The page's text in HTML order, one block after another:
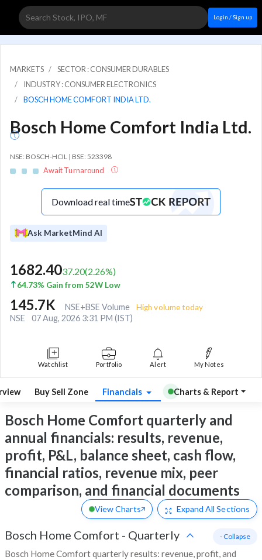
Login / Sign up
MARKETS
SECTOR : CONSUMER DURABLES
INDUSTRY : CONSUMER ELECTRONICS
BOSCH HOME COMFORT INDIA LTD.
Bosch Home Comfort India Ltd.
NSE: BOSCH-HCIL | BSE: 523398
Await Turnaround
Download real time
Ask MarketMind AI
1682.4037.20(2.26%)
64.73% Gain from 52W Low
145.7K NSE+BSE Volume High volume today
NSE 07 Aug, 2026 3:31 PM (IST)
Watchlist Portfolio Alert My Notes
Buy Sell Zone Financials Charts & Report
Bosch Home Comfort quarterly and
annual financials: results, revenue,
profit, P&L, balance sheet, cash flow,
financial ratios, revenue mix, peer
comparison, and financial documents
View Charts Expand All Sections
Bosch Home Comfort - Quarterly
Bosch Home Comfort quarterly results: revenue, profit, and
- Collapse